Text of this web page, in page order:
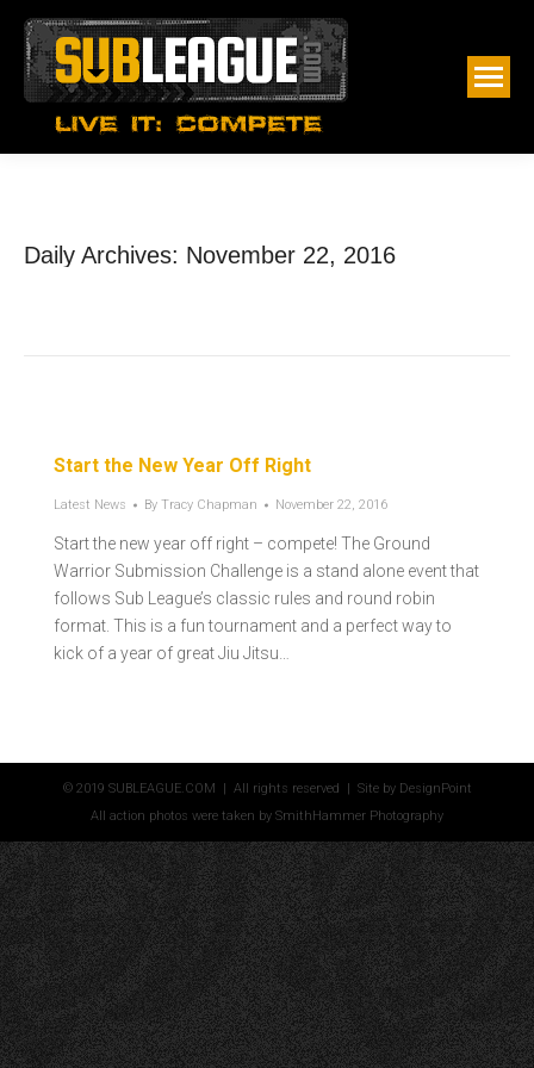
Daily Archives: November 22, 2016
Start the New Year Off Right
Latest News By Tracy Chapman November 22, 2016
Start the new year off right – compete! The Ground
Warrior Submission Challenge is a stand alone event that
follows Sub League’s classic rules and round robin
format. This is a fun tournament and a perfect way to
kick of a year of great Jiu Jitsu…
© 2019 SUBLEAGUE.COM | All rights reserved | Site by DesignPoint
All action photos were taken by SmithHammer Photography